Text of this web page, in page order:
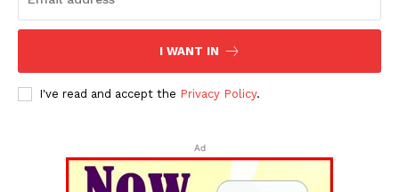
I WANT IN
I've read and accept the Privacy Policy.
Ad